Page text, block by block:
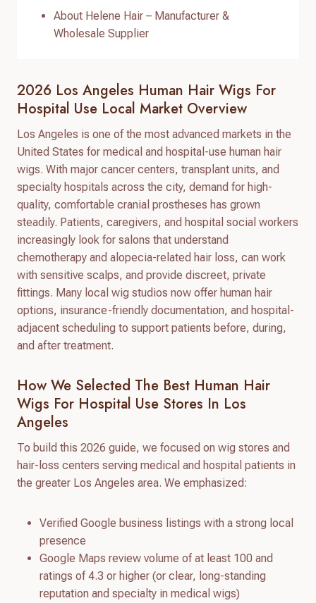
About Helene Hair – Manufacturer &
Wholesale Supplier
2026 Los Angeles Human Hair Wigs For
Hospital Use Local Market Overview
Los Angeles is one of the most advanced markets in the
United States for medical and hospital-use human hair
wigs. With major cancer centers, transplant units, and
specialty hospitals across the city, demand for high-
quality, comfortable cranial prostheses has grown
steadily. Patients, caregivers, and hospital social workers
increasingly look for salons that understand
chemotherapy and alopecia-related hair loss, can work
with sensitive scalps, and provide discreet, private
fittings. Many local wig studios now offer human hair
options, insurance-friendly documentation, and hospital-
adjacent scheduling to support patients before, during,
and after treatment.
How We Selected The Best Human Hair
Wigs For Hospital Use Stores In Los
Angeles
To build this 2026 guide, we focused on wig stores and
hair-loss centers serving medical and hospital patients in
the greater Los Angeles area. We emphasized:
Verified Google business listings with a strong local
presence
Google Maps review volume of at least 100 and
ratings of 4.3 or higher (or clear, long-standing
reputation and specialty in medical wigs)